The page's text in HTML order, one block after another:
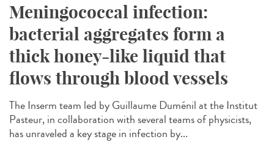
Meningococcal infection:
bacterial aggregates form a
thick honey-like liquid that
flows through blood vessels
The Inserm team led by Guillaume Duménil at the Institut
Pasteur, in collaboration with several teams of physicists,
has unraveled a key stage in infection by...